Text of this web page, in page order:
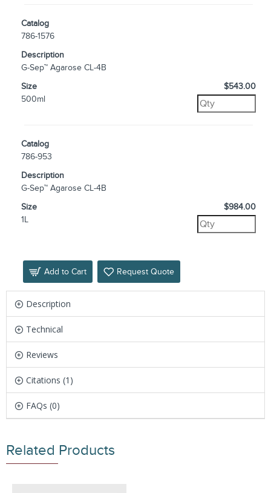
Catalog
786-1576
Description
G-Sep™ Agarose CL-4B
Size
500ml
$543.00
Catalog
786-953
Description
G-Sep™ Agarose CL-4B
Size
1L
$984.00
Add to Cart Request Quote
Description
Technical
Reviews
Citations (1)
FAQs (0)
Related Products